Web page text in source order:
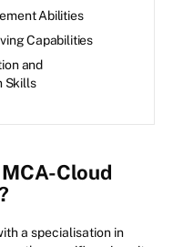
Abilities
Capabilities
and
Skills
Cloud
a specialisation in